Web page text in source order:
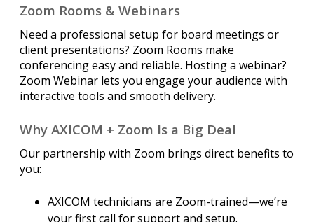
Zoom Rooms & Webinars
Need a professional setup for board meetings or
client presentations? Zoom Rooms make
conferencing easy and reliable. Hosting a webinar?
Zoom Webinar lets you engage your audience with
interactive tools and smooth delivery.
Why AXICOM + Zoom Is a Big Deal
Our partnership with Zoom brings direct benefits to
you:
AXICOM technicians are Zoom-trained—we’re
your first call for support and setup.